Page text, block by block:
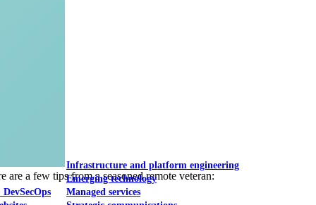
Infrastructure and platform engineering
Emerging technology
Managed services
a few tips from a seasoned remote veteran: